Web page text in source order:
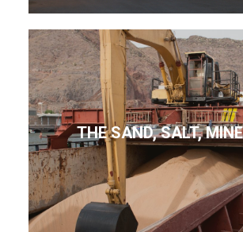
THE SAND, SALT,